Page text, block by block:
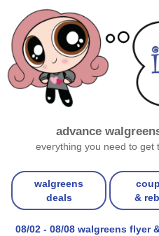
advance
everything you need to get
walgreens
deals
&
08/02 - 08/08 walgreens flyer